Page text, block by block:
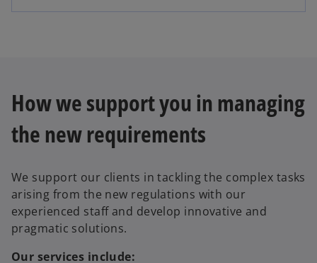
How we support you in managing
the new requirements
We support our clients in tackling the complex tasks
arising from the new regulations with our
experienced staff and develop innovative and
pragmatic solutions.
Our services include: